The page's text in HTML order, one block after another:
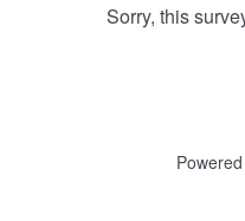
Sorry, this